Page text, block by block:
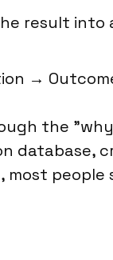
result into
→
the
database,
people